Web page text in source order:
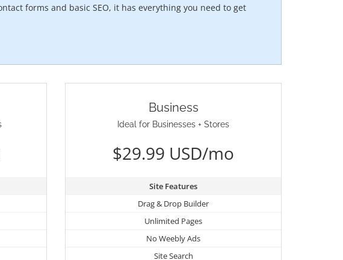
forms and basic SEO, it has everything you need to get
Business
Ideal for Businesses + Stores
$29.99 USD/mo
Site Features
Drag & Drop Builder
Unlimited Pages
No Weebly Ads
Site Search